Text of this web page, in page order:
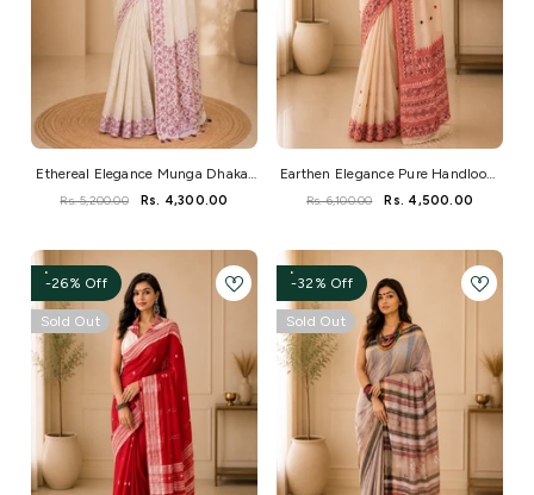
Ethereal Elegance Munga Dhakai
Jamdani Saree
Rs. 5,200.00 Rs. 4,300.00
Earthen Elegance Pure Handloom
Bengal Cotton Saree
Rs. 6,100.00 Rs. 4,500.00
-26% Off
Sold Out
-32% Off
Sold Out